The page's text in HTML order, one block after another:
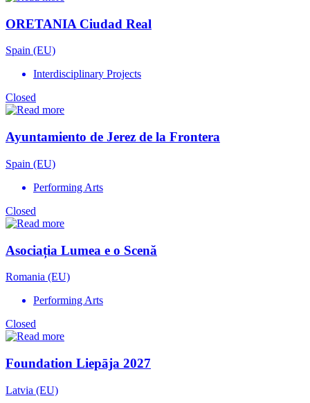
ORETANIA Ciudad Real
Spain (EU)
Interdisciplinary Projects
Closed
Ayuntamiento de Jerez de la Frontera
Spain (EU)
Performing Arts
Closed
Asociația Lumea e o Scenă
Romania (EU)
Performing Arts
Closed
Foundation Liepāja 2027
Latvia (EU)